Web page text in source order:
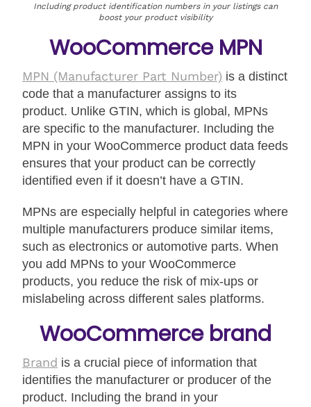
Including product identification numbers in your listings can
boost your product visibility
WooCommerce MPN
MPN (Manufacturer Part Number) is a distinct
code that a manufacturer assigns to its
product. Unlike GTIN, which is global, MPNs
are specific to the manufacturer. Including the
MPN in your WooCommerce product data feeds
ensures that your product can be correctly
identified even if it doesn’t have a GTIN.
MPNs are especially helpful in categories where
multiple manufacturers produce similar items,
such as electronics or automotive parts. When
you add MPNs to your WooCommerce
products, you reduce the risk of mix-ups or
mislabeling across different sales platforms.
WooCommerce brand
Brand is a crucial piece of information that
identifies the manufacturer or producer of the
product. Including the brand in your